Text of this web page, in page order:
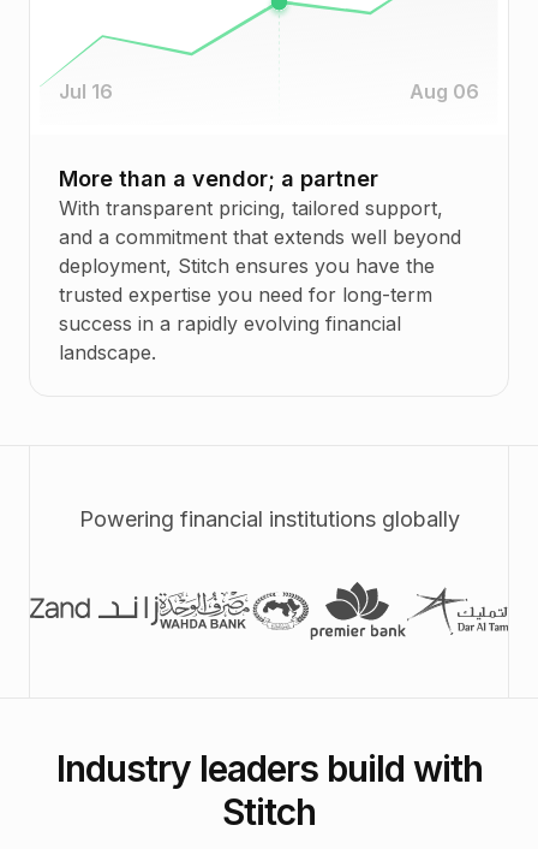
Jul 16 Aug 06
More than a vendor; a partner
With transparent pricing, tailored support,
and a commitment that extends well beyond
deployment, Stitch ensures you have the
trusted expertise you need for long-term
success in a rapidly evolving financial
landscape.
Powering financial institutions globally
Industry leaders build with
Stitch